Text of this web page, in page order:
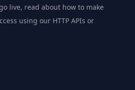
live, read about how to make
using our HTTP APIs or